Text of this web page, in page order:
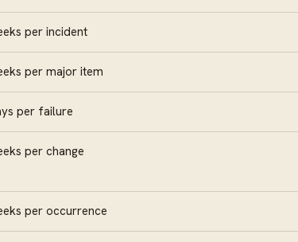
per incident
per major item
per failure
per change
per occurrence